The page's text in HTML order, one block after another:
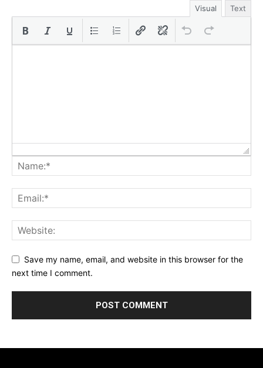
Visual Text
Save my name, email, and website in this browser for the
next time I comment.